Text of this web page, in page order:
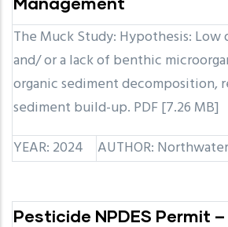
The Muck Study: Hypothesis: Low
and/ or a lack of benthic
organic sediment decomposition,
sediment build-up. PDF [7.26 MB]
YEAR: 2024
AUTHOR: Northwater
Pesticide NPDES Permit